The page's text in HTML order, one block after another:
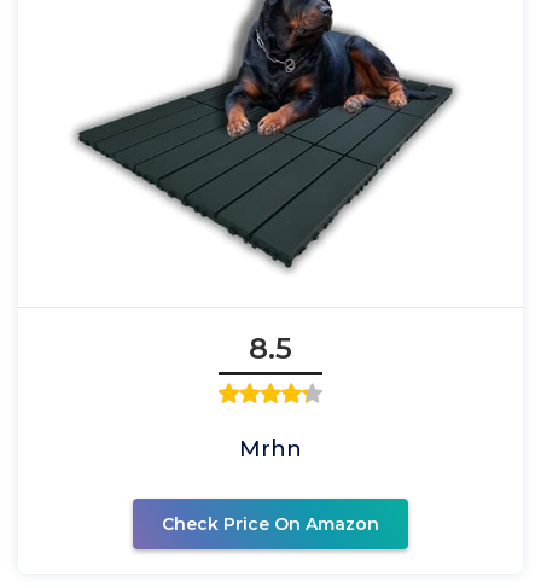
8.5
Mrhn
Check Price On Amazon